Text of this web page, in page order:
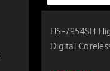
HS-7954SH
Digital